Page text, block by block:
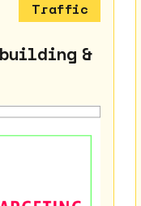
Traffic
&